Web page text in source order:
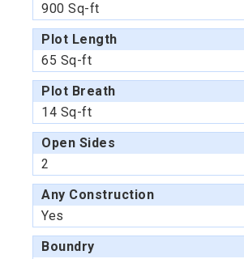
900 Sq-ft
Plot Length
65 Sq-ft
Plot Breath
14 Sq-ft
Open Sides
2
Any Construction
Yes
Boundry